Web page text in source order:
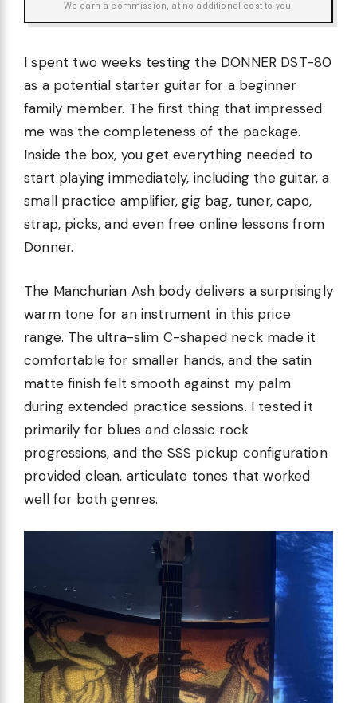
We earn a commission, at no additional cost to you.
I spent two weeks testing the DONNER DST-80
as a potential starter guitar for a beginner
family member. The first thing that impressed
me was the completeness of the package.
Inside the box, you get everything needed to
start playing immediately, including the guitar, a
small practice amplifier, gig bag, tuner, capo,
strap, picks, and even free online lessons from
Donner.
The Manchurian Ash body delivers a surprisingly
warm tone for an instrument in this price
range. The ultra-slim C-shaped neck made it
comfortable for smaller hands, and the satin
matte finish felt smooth against my palm
during extended practice sessions. I tested it
primarily for blues and classic rock
progressions, and the SSS pickup configuration
provided clean, articulate tones that worked
well for both genres.